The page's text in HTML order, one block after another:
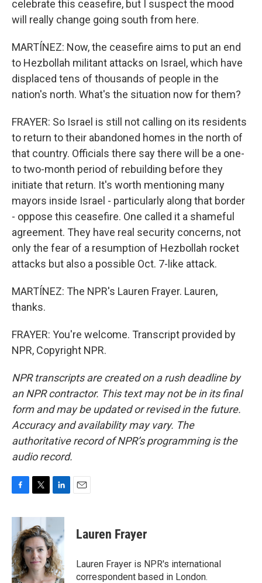
celebrate this ceasefire, but I suspect the mood
will really change going south from here.
MARTÍNEZ: Now, the ceasefire aims to put an end
to Hezbollah militant attacks on Israel, which have
displaced tens of thousands of people in the
nation's north. What's the situation now for them?
FRAYER: So Israel is still not calling on its residents
to return to their abandoned homes in the north of
that country. Officials there say there will be a one-
to two-month period of rebuilding before they
initiate that return. It's worth mentioning many
mayors inside Israel - particularly along that border
- oppose this ceasefire. One called it a shameful
agreement. They have real security concerns, not
only the fear of a resumption of Hezbollah rocket
attacks but also a possible Oct. 7-like attack.
MARTÍNEZ: The NPR's Lauren Frayer. Lauren,
thanks.
FRAYER: You're welcome. Transcript provided by
NPR, Copyright NPR.
NPR transcripts are created on a rush deadline by
an NPR contractor. This text may not be in its final
form and may be updated or revised in the future.
Accuracy and availability may vary. The
authoritative record of NPR’s programming is the
audio record.
c
b
o
o
k
i
t
t
e
r
n
e
d
I
n
Lauren Frayer
Lauren Frayer is NPR's international
correspondent based in London.